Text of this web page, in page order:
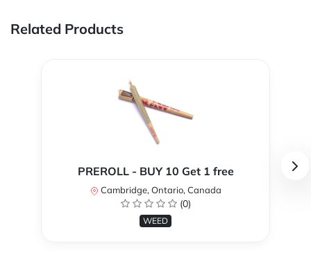
Related Products
PREROLL - BUY 10 Get 1 free
Cambridge, Ontario, Canada
(0)
WEED